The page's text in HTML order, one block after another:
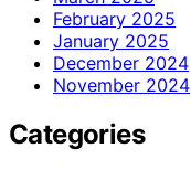
February 2025
January 2025
December 2024
November 2024
Categories